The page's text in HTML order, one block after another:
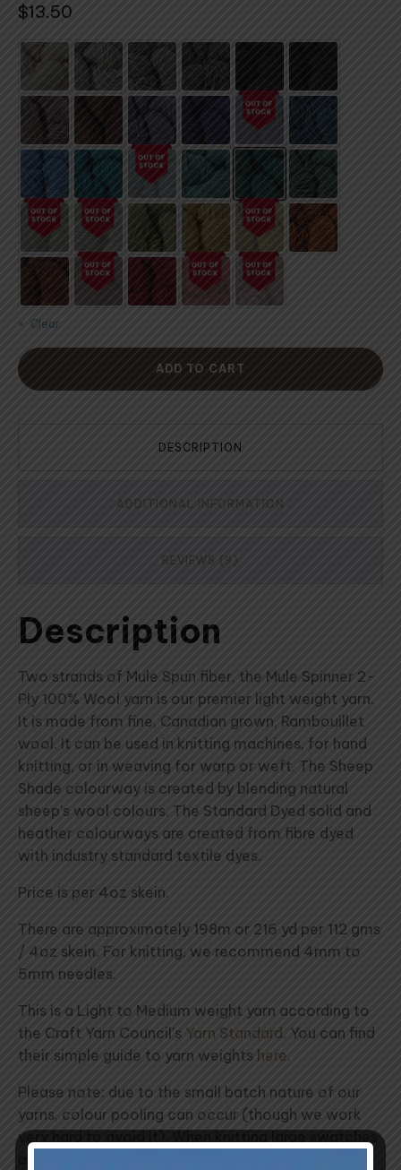
based on
customer
ratings
$13.50
Clear
ADD TO CART
DESCRIPTION
ADDITIONAL INFORMATION
REVIEWS (9)
Description
Two strands of Mule Spun fiber, the Mule Spinner 2-
Ply 100% Wool yarn is our premier light weight yarn.
It is made from fine, Canadian grown, Rambouillet
wool. It can be used in knitting machines, for hand
knitting, or in weaving for warp or weft. The Sheep
Shade colourway is created by blending natural
sheep's wool colours. The Standard Dyed solid and
heather colourways are created from fibre dyed
with industry standard textile dyes.
Price is per 4oz skein.
There are approximately 198m or 216 yd per 112 gms
/ 4oz skein. For knitting, we recommend 4mm to
5mm needles.
This is a Light to Medium weight yarn according to
the Craft Yarn Council's Yarn Standard . You can find
their simple guide to yarn weights here.
Please note: due to the small batch nature of our
yarns, colour pooling can occur (though we work
very hard to avoid it). When knitting large swatches